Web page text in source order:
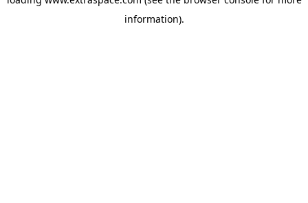
information).